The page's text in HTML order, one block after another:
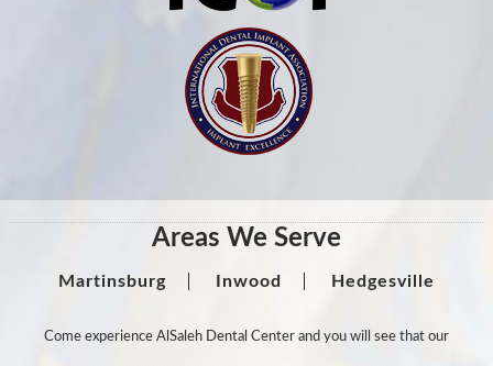
Areas We Serve
Martinsburg Inwood Hedgesville
Come experience AlSaleh Dental Center and you will see that our